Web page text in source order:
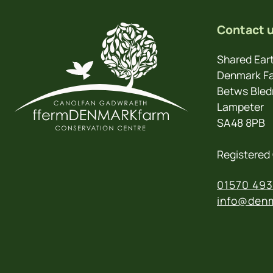
Contact
Shared
Denmark
Betws
Lampeter
SA48 8PB
Registered
01570